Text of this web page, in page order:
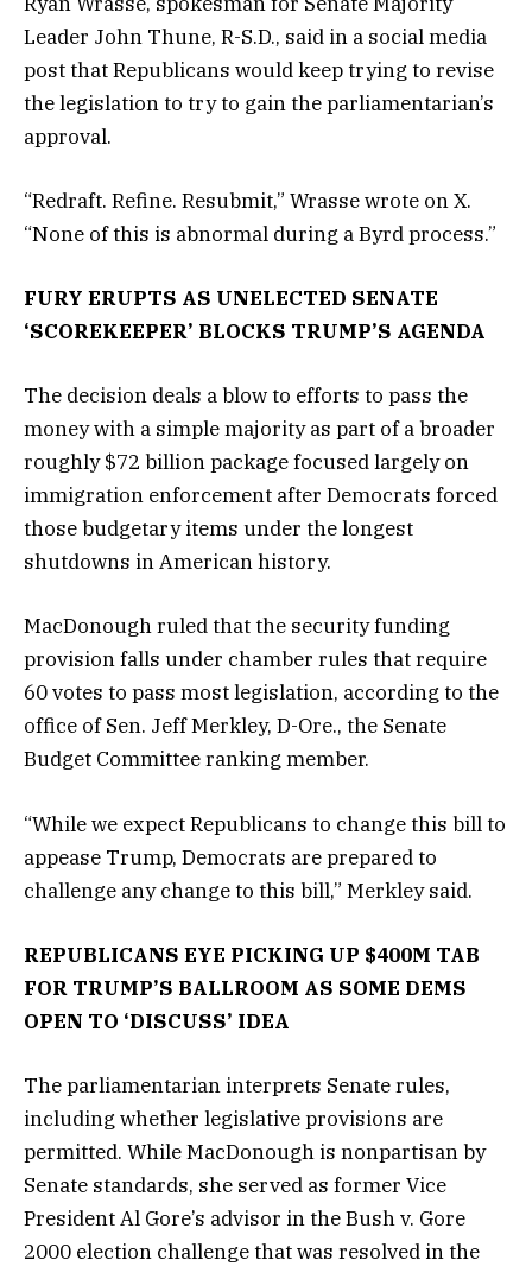
Leader John Thune, R-S.D., said in a social media
post that Republicans would keep trying to revise
the legislation to try to gain the parliamentarian’s
approval.
“Redraft. Refine. Resubmit,” Wrasse wrote on X.
“None of this is abnormal during a Byrd process.”
FURY ERUPTS AS UNELECTED SENATE
‘SCOREKEEPER’ BLOCKS TRUMP’S AGENDA
The decision deals a blow to efforts to pass the
money with a simple majority as part of a broader
roughly $72 billion package focused largely on
immigration enforcement after Democrats forced
those budgetary items under the longest
shutdowns in American history.
MacDonough ruled that the security funding
provision falls under chamber rules that require
60 votes to pass most legislation, according to the
office of Sen. Jeff Merkley, D-Ore., the Senate
Budget Committee ranking member.
“While we expect Republicans to change this bill to
appease Trump, Democrats are prepared to
challenge any change to this bill,” Merkley said.
REPUBLICANS EYE PICKING UP $400M TAB
FOR TRUMP’S BALLROOM AS SOME DEMS
OPEN TO ‘DISCUSS’ IDEA
The parliamentarian interprets Senate rules,
including whether legislative provisions are
permitted. While MacDonough is nonpartisan by
Senate standards, she served as former Vice
President Al Gore’s advisor in the Bush v. Gore
2000 election challenge that was resolved in the